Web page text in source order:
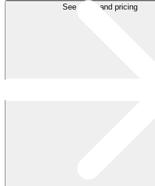
See plans and pricing